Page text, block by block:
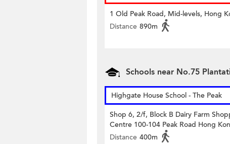
1 Old Peak Road, Mid-levels, Hong
Distance 890m
Schools near No.75
Highgate House School - The Peak
Shop 6, 2/f, Block B Dairy Farm
Centre 100-104 Peak Road Hong
Distance 400m